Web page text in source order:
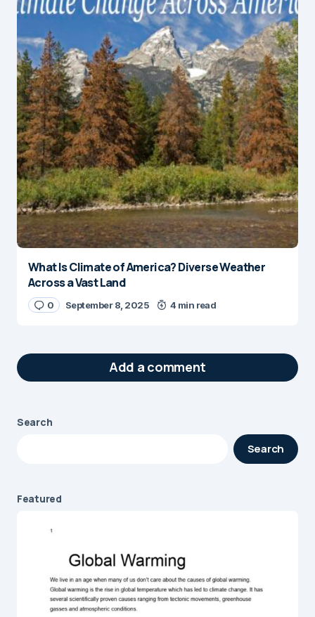
What Is Climate of America? Diverse Weather
Across a Vast Land
0 September 8, 2025 4 min read
Add a comment
Your email address will not be published.
Search
Search
Featured